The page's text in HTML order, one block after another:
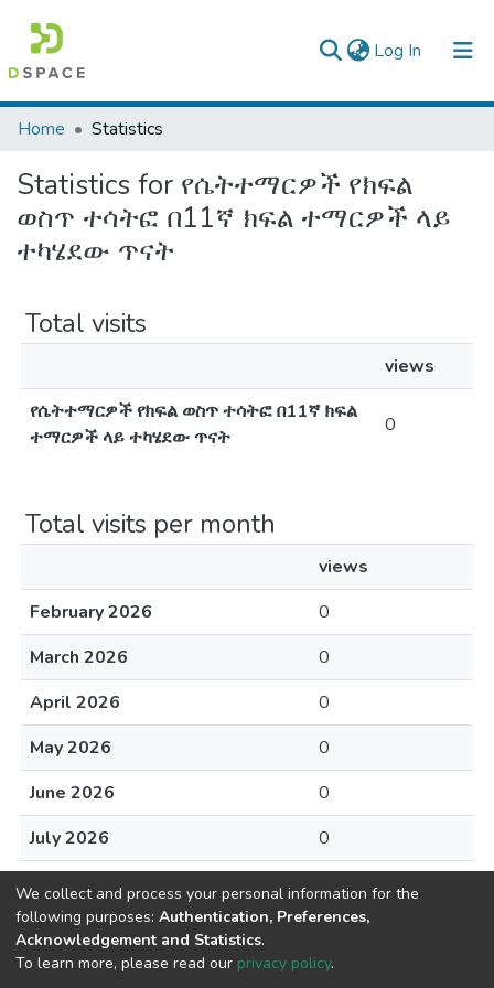
Log In (current)
Colleges, Institutes & Collections
Browse AAU-ETD
Home Statistics
Statistics for የሴትተማርዎች የክፍል
ወስጥ ተሳትፎ በ11ኛ ክፍል ተማርዎች ላይ
ተካሄደው ጥናት
Total visits
views
የሴትተማርዎች የክፍል ወስጥ ተሳትፎ በ11ኛ ክፍል
ተማርዎች ላይ ተካሄደው ጥናት
0
Total visits per month
views
February 2026
0
March 2026
0
April 2026
0
May 2026
0
June 2026
0
July 2026
0
August 2026
We collect and process your personal information for the
following purposes: Authentication, Preferences,
Acknowledgement and Statistics.
To learn more, please read our privacy policy.